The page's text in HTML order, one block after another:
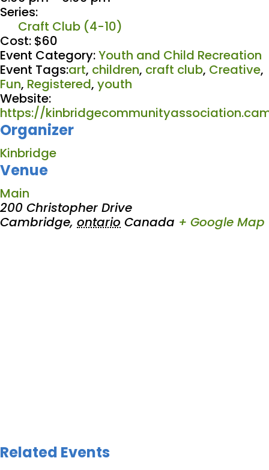
Series:
Craft Club (4-10)
Cost: $60
Event Category:Youth and Child Recreation
Event Tags:art, children, craft club, Creative,
Fun, Registered, youth
Website:
https://
Organizer
Kinbridge
Venue
Main
200 Christopher Drive
Cambridge, ontario Canada + Google Map
Related Events